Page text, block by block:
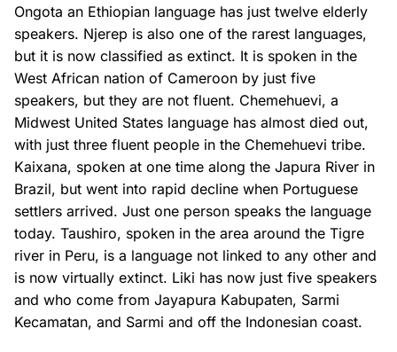
Ongota an Ethiopian language has just twelve elderly
speakers. Njerep is also one of the rarest languages,
but it is now classified as extinct. It is spoken in the
West African nation of Cameroon by just five
speakers, but they are not fluent. Chemehuevi, a
Midwest United States language has almost died out,
with just three fluent people in the Chemehuevi tribe.
Kaixana, spoken at one time along the Japura River in
Brazil, but went into rapid decline when Portuguese
settlers arrived. Just one person speaks the language
today. Taushiro, spoken in the area around the Tigre
river in Peru, is a language not linked to any other and
is now virtually extinct. Liki has now just five speakers
and who come from Jayapura Kabupaten, Sarmi
Kecamatan, and Sarmi and off the Indonesian coast.